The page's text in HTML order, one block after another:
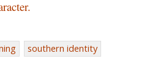
southern identity